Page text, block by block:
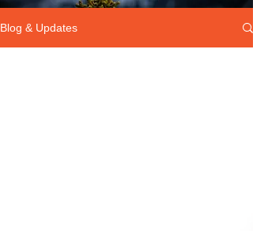
Blog & Updates